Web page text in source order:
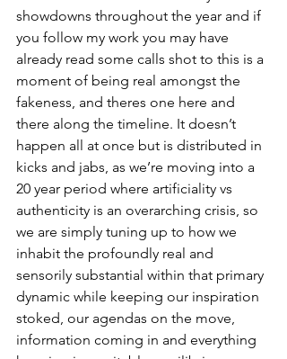
showdowns throughout the year and if
you follow my work you may have
already read some calls shot to this is a
moment of being real amongst the
fakeness, and theres one here and
there along the timeline. It doesn’t
happen all at once but is distributed in
kicks and jabs, as we’re moving into a
20 year period where artificiality vs
authenticity is an overarching crisis, so
we are simply tuning up to how we
inhabit the profoundly real and
sensorily substantial within that primary
dynamic while keeping our inspiration
stoked, our agendas on the move,
information coming in and everything